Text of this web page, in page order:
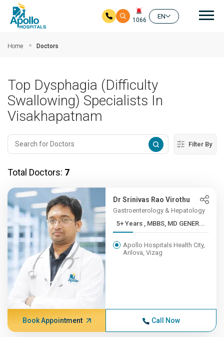
1066
EN
Home Doctors
Top Dysphagia (Difficulty
Swallowing) Specialists In
Visakhapatnam
Filter By
Total Doctors: 7
Dr Srinivas Rao Virothu
Gastroenterology & Hepatology
5+ Years , MBBS, MD GENER...
Apollo Hospitals Health City,
Arilova, Vizag
Book Appointment Call Now